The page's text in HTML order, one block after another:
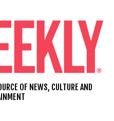
OF NEWS, CULTURE AND